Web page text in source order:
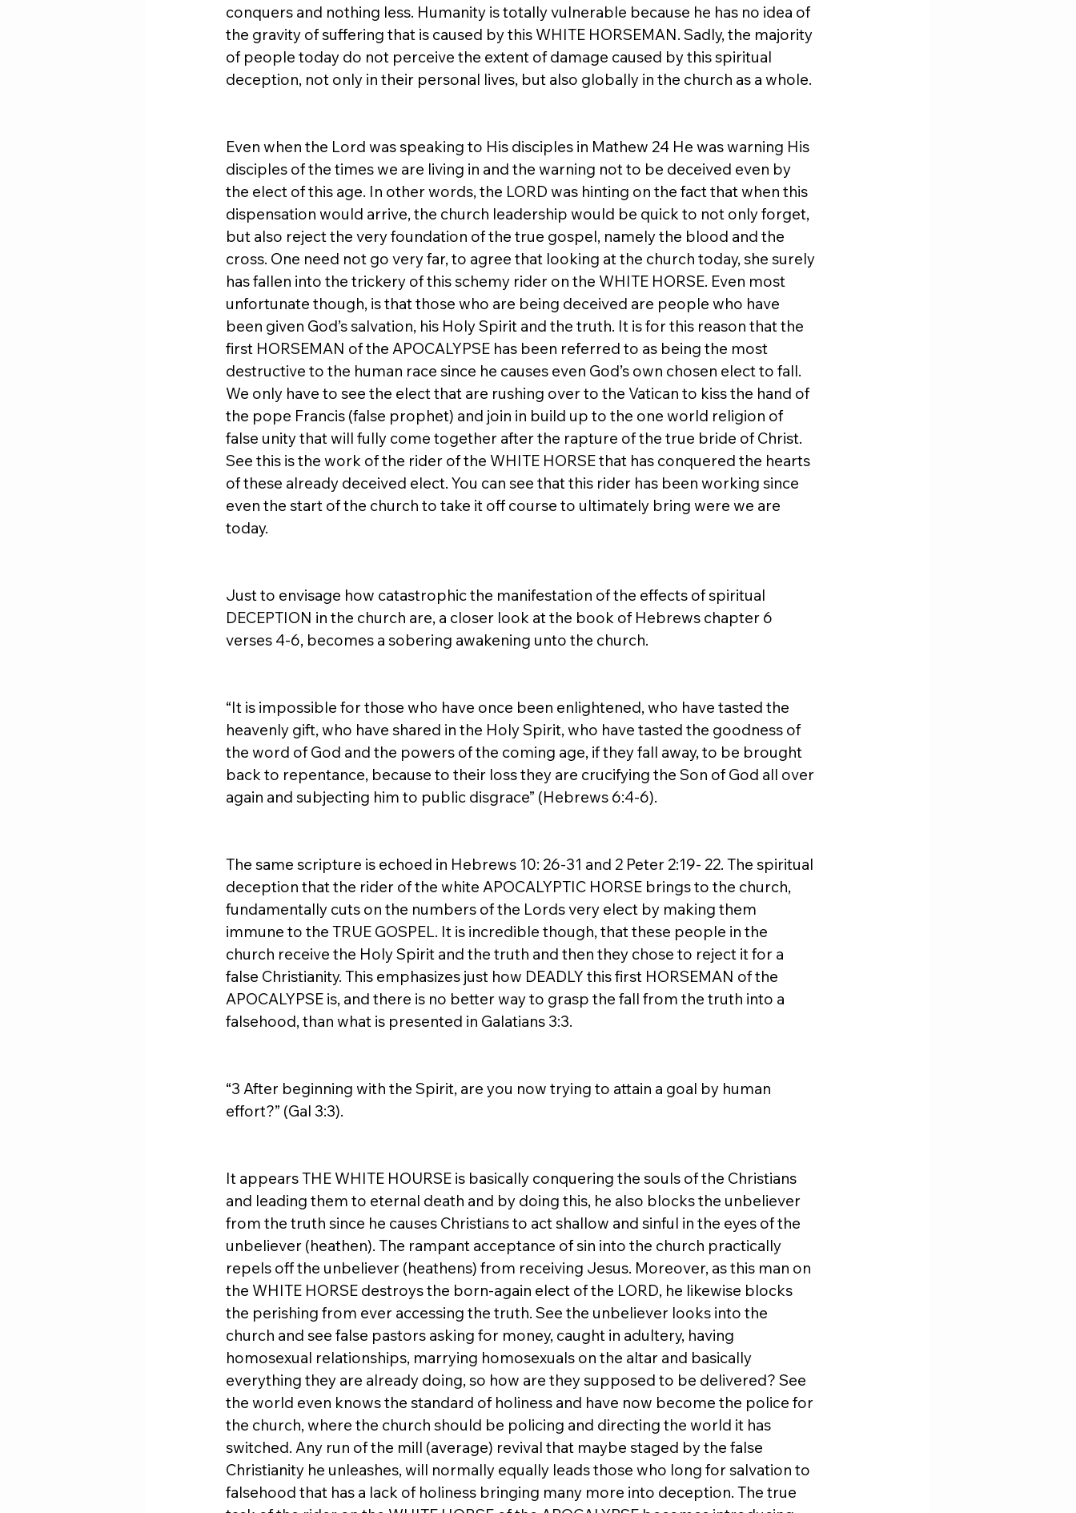
conquers and nothing less. Humanity is totally vulnerable because he has no idea of
the gravity of suffering that is caused by this WHITE HORSEMAN. Sadly, the majority
of people today do not perceive the extent of damage caused by this spiritual
deception, not only in their personal lives, but also globally in the church as a whole.
Even when the Lord was speaking to His disciples in Mathew 24 He was warning His
disciples of the times we are living in and the warning not to be deceived even by
the elect of this age. In other words, the LORD was hinting on the fact that when this
dispensation would arrive, the church leadership would be quick to not only forget,
but also reject the very foundation of the true gospel, namely the blood and the
cross. One need not go very far, to agree that looking at the church today, she surely
has fallen into the trickery of this schemy rider on the WHITE HORSE. Even most
unfortunate though, is that those who are being deceived are people who have
been given God’s salvation, his Holy Spirit and the truth. It is for this reason that the
first HORSEMAN of the APOCALYPSE has been referred to as being the most
destructive to the human race since he causes even God’s own chosen elect to fall.
We only have to see the elect that are rushing over to the Vatican to kiss the hand of
the pope Francis (false prophet) and join in build up to the one world religion of
false unity that will fully come together after the rapture of the true bride of Christ.
See this is the work of the rider of the WHITE HORSE that has conquered the hearts
of these already deceived elect. You can see that this rider has been working since
even the start of the church to take it off course to ultimately bring were we are
today.
Just to envisage how catastrophic the manifestation of the effects of spiritual
DECEPTION in the church are, a closer look at the book of Hebrews chapter 6
verses 4-6, becomes a sobering awakening unto the church.
“It is impossible for those who have once been enlightened, who have tasted the
heavenly gift, who have shared in the Holy Spirit, who have tasted the goodness of
the word of God and the powers of the coming age, if they fall away, to be brought
back to repentance, because to their loss they are crucifying the Son of God all over
again and subjecting him to public disgrace” (Hebrews 6:4-6).
The same scripture is echoed in Hebrews 10: 26-31 and 2 Peter 2:19- 22. The spiritual
deception that the rider of the white APOCALYPTIC HORSE brings to the church,
fundamentally cuts on the numbers of the Lords very elect by making them
immune to the TRUE GOSPEL. It is incredible though, that these people in the
church receive the Holy Spirit and the truth and then they chose to reject it for a
false Christianity. This emphasizes just how DEADLY this first HORSEMAN of the
APOCALYPSE is, and there is no better way to grasp the fall from the truth into a
falsehood, than what is presented in Galatians 3:3.
“3 After beginning with the Spirit, are you now trying to attain a goal by human
effort?” (Gal 3:3).
It appears THE WHITE HOURSE is basically conquering the souls of the Christians
and leading them to eternal death and by doing this, he also blocks the unbeliever
from the truth since he causes Christians to act shallow and sinful in the eyes of the
unbeliever (heathen). The rampant acceptance of sin into the church practically
repels off the unbeliever (heathens) from receiving Jesus. Moreover, as this man on
the WHITE HORSE destroys the born-again elect of the LORD, he likewise blocks
the perishing from ever accessing the truth. See the unbeliever looks into the
church and see false pastors asking for money, caught in adultery, having
homosexual relationships, marrying homosexuals on the altar and basically
everything they are already doing, so how are they supposed to be delivered? See
the world even knows the standard of holiness and have now become the police for
the church, where the church should be policing and directing the world it has
switched. Any run of the mill (average) revival that maybe staged by the false
Christianity he unleashes, will normally equally leads those who long for salvation to
falsehood that has a lack of holiness bringing many more into deception. The true